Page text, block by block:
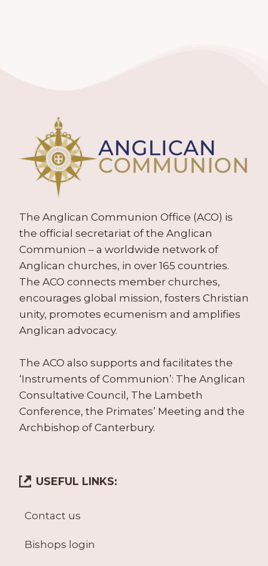
The Anglican Communion Office (ACO) is
the official secretariat of the Anglican
Communion – a worldwide network of
Anglican churches, in over 165 countries.
The ACO connects member churches,
encourages global mission, fosters Christian
unity, promotes ecumenism and amplifies
Anglican advocacy.
The ACO also supports and facilitates the
‘Instruments of Communion’: The Anglican
Consultative Council, The Lambeth
Conference, the Primates’ Meeting and the
Archbishop of Canterbury.
USEFUL LINKS:
Contact us
Bishops login